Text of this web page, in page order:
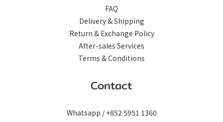
FAQ
Delivery & Shipping
Return & Exchange Policy
After-sales Services
Terms & Conditions
Contact
Whatsapp / +852 5951 1360